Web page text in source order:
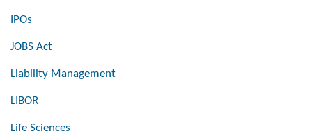
IPOs
JOBS Act
Liability Management
LIBOR
Life Sciences